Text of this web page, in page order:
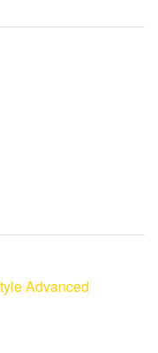
Advanced